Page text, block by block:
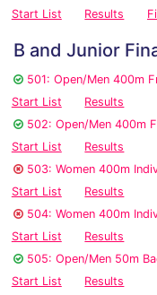
Start List
Results
B and Junior
501: Open/Men 400m
Start List
Results
502: Open/Men 400m
Start List
Results
503: Women 400m
Start List
Results
504: Women 400m
Start List
Results
505: Open/Men 50m
Start List
Results